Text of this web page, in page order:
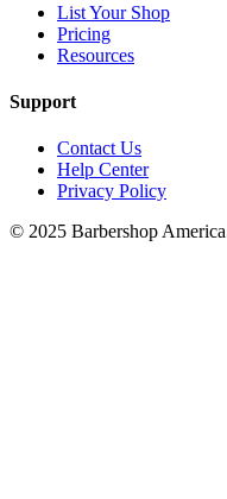
List Your Shop
Pricing
Resources
Support
Contact Us
Help Center
Privacy Policy
© 2025 Barbershop